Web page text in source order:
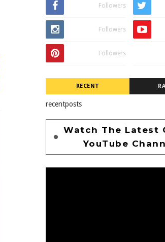
Followers
Followers
Followers
RECENT
recentposts
Watch The Latest
YouTube